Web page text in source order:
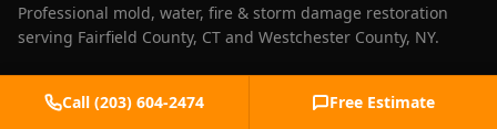
Professional mold, water, fire & storm damage restoration
serving Fairfield County, CT and Westchester County, NY.
(203) 604-2474
help@911storm.com
Call (203) 604-2474 Free Estimate